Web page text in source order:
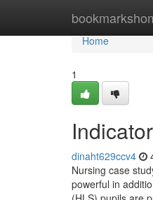
Home
Home
1
dinaht629ccv4
Nursing case
powerful in